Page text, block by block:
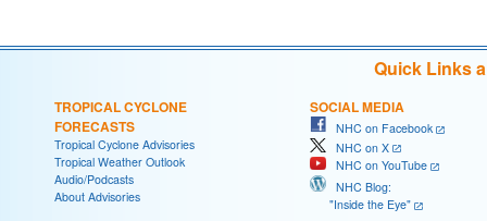
Quick Links
TROPICAL CYCLONE
FORECASTS
Tropical Cyclone Advisories
Tropical Weather Outlook
Audio/Podcasts
About Advisories
SOCIAL MEDIA
NHC on Facebook
NHC on X
NHC on YouTube
NHC Blog:
"Inside the Eye"